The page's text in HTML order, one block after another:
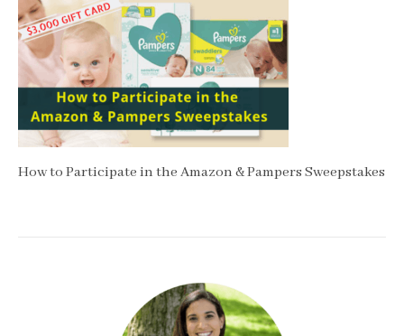
How to Participate in the Amazon & Pampers Sweepstakes